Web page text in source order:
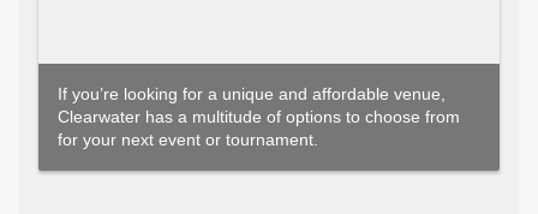
If you’re looking for a unique and affordable venue,
Clearwater has a multitude of options to choose from
for your next event or tournament.